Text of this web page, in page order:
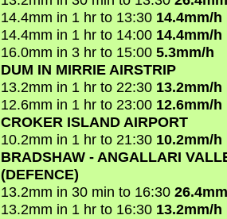
14.4mm in 1 hr to 13:30 14.4mm/h
14.4mm in 1 hr to 14:00 14.4mm/h
16.0mm in 3 hr to 15:00 5.3mm/h
DUM IN MIRRIE AIRSTRIP
13.2mm in 1 hr to 22:30 13.2mm/h
12.6mm in 1 hr to 23:00 12.6mm/h
CROKER ISLAND AIRPORT
10.2mm in 1 hr to 21:30 10.2mm/h
BRADSHAW - ANGALLARI
(DEFENCE)
13.2mm in 30 min to 16:30
13.2mm in 1 hr to 16:30 13.2mm/h